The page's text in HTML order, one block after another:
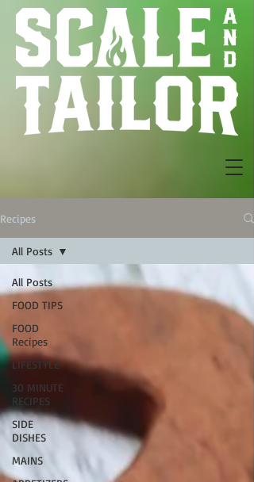
Recipes
All Posts
FOOD TIPS
FOOD
Recipes
LIFESTYLE
30 MINUTE
RECIPES
SIDE
DISHES
MAINS
All Posts